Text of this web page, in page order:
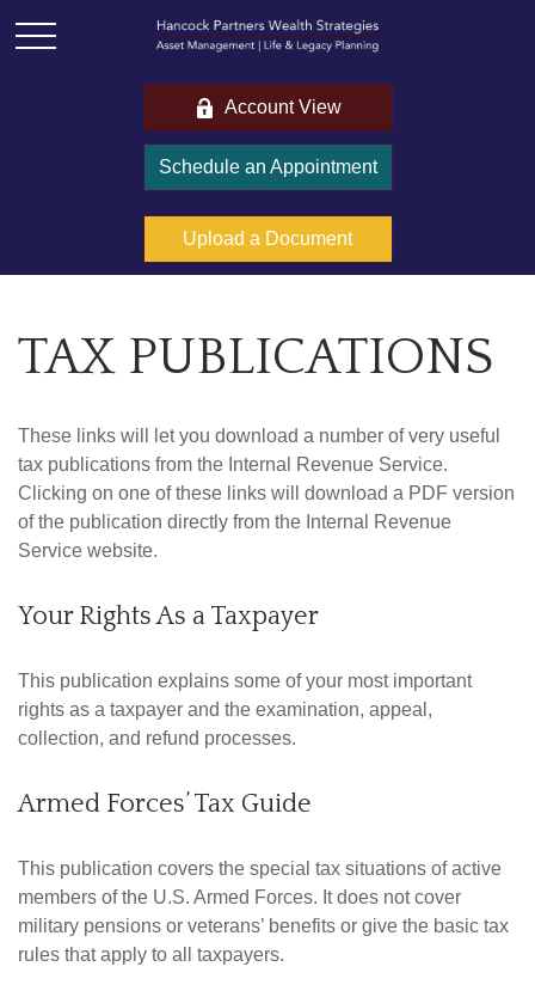
Account View
Schedule an Appointment
Upload a Document
TAX PUBLICATIONS
These links will let you download a number of very useful
tax publications from the Internal Revenue Service.
Clicking on one of these links will download a PDF version
of the publication directly from the Internal Revenue
Service website.
Your Rights As a Taxpayer
This publication explains some of your most important
rights as a taxpayer and the examination, appeal,
collection, and refund processes.
Armed Forces’ Tax Guide
This publication covers the special tax situations of active
members of the U.S. Armed Forces. It does not cover
military pensions or veterans’ benefits or give the basic tax
rules that apply to all taxpayers.